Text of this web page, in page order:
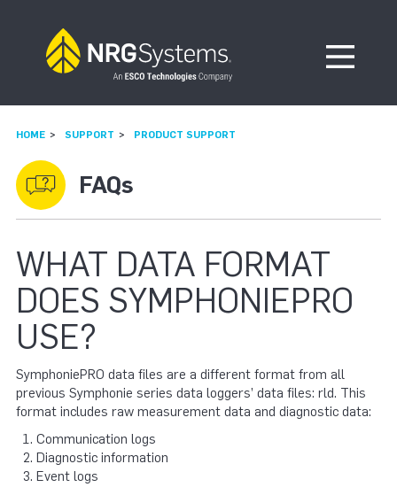
Open
HOME SUPPORT PRODUCT SUPPORT
FAQs
WHAT DATA FORMAT
DOES SYMPHONIEPRO
USE?
SymphoniePRO data files are a different format from all
previous Symphonie series data loggers’ data files: rld. This
format includes raw measurement data and diagnostic data:
Communication logs
Diagnostic information
Event logs